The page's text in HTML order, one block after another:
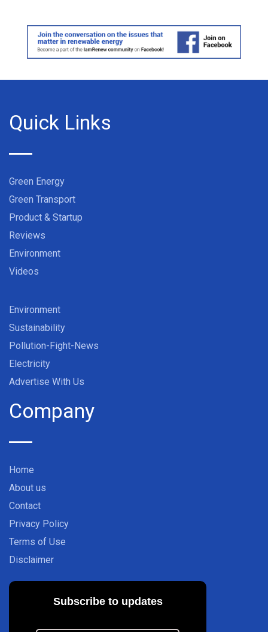
Quick Links
Green Energy
Green Transport
Product & Startup
Reviews
Environment
Videos
Environment
Sustainability
Pollution-Fight-News
Electricity
Advertise With Us
Company
Home
About us
Contact
Privacy Policy
Terms of Use
Disclaimer